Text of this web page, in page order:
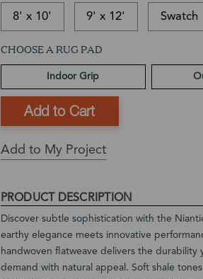
8' x 10' 9' x 12' Swatch
This
item
currently
stock
In-
stock
ready
This
is
Back
Order
Expected
Restock
In
ships
in
1
to
Business
CHOOSE A RUG PAD
Indoor Grip
Add to My Project
PRODUCT DESCRIPTION
Discover subtle sophistication with the
earthy elegance meets innovative
handwoven flatweave delivers the durability
demand with natural appeal. Soft shale